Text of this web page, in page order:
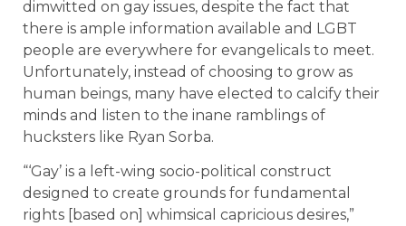
dimwitted on gay issues, despite the fact that
there is ample information available and LGBT
people are everywhere for evangelicals to meet.
Unfortunately, instead of choosing to grow as
human beings, many have elected to calcify their
minds and listen to the inane ramblings of
hucksters like Ryan Sorba.
“‘Gay’ is a left-wing socio-political construct
designed to create grounds for fundamental
rights [based on] whimsical capricious desires,”